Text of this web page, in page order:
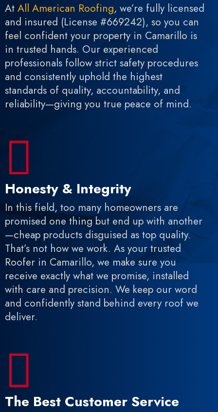
At All American Roofing, we’re fully licensed
and insured (License #669242), so you can
feel confident your property in Camarillo is
in trusted hands. Our experienced
professionals follow strict safety procedures
and consistently uphold the highest
standards of quality, accountability, and
reliability—giving you true peace of mind.

Honesty & Integrity
In this field, too many homeowners are
promised one thing but end up with another
—cheap products disguised as top quality.
That’s not how we work. As your trusted
Roofer in Camarillo, we make sure you
receive exactly what we promise, installed
with care and precision. We keep our word
and confidently stand behind every roof we
deliver.

The Best Customer Service